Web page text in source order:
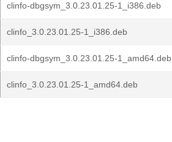
clinfo-dbgsym_3.0.23.01.25-1_i386.deb
clinfo_3.0.23.01.25-1_i386.deb
clinfo-dbgsym_3.0.23.01.25-1_amd64.deb
clinfo_3.0.23.01.25-1_amd64.deb